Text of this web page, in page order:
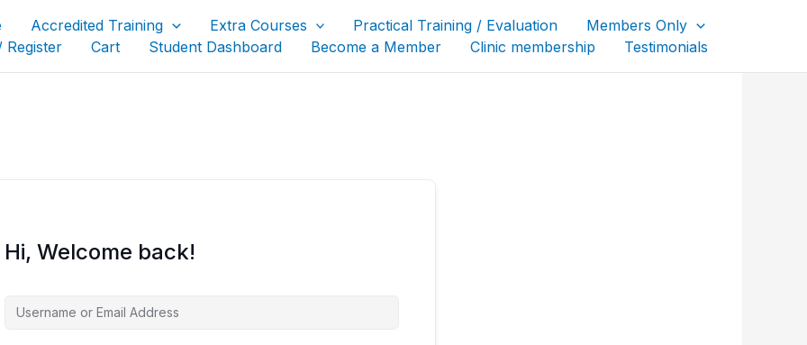
Accredited Training Extra Courses Practical Training / Evaluation
Members Only
Register
Cart Student Dashboard Become a Member Clinic membership Testimonials
Hi, Welcome back!